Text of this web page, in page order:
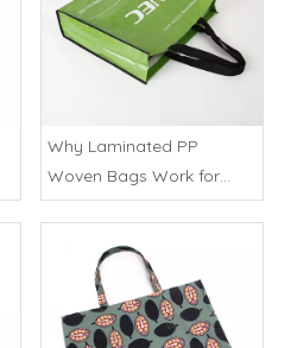
Why Laminated PP
Woven Bags Work for
Heavy Retail Loads